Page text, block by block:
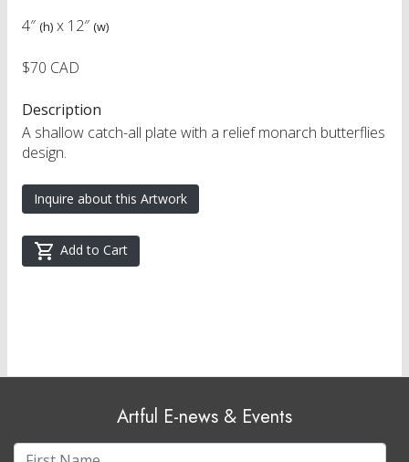
4″ (h) x 12″ (w)
$70 CAD
Description
A shallow catch-all plate with a relief monarch butterflies
design.
Inquire about this Artwork
Add to Cart
Artful E-news & Events